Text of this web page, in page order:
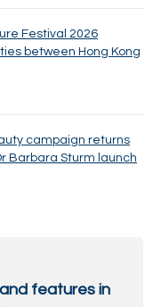
Festival 2026
between Hong Kong
campaign returns
Barbara Sturm launch
features in